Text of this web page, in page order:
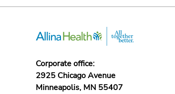
Corporate office:
2925 Chicago Avenue
Minneapolis, MN 55407